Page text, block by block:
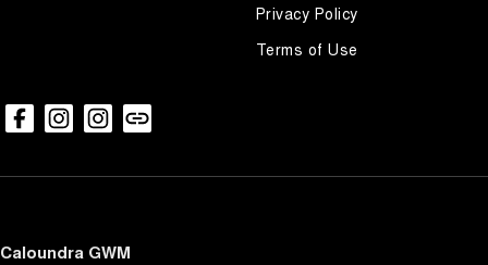
Privacy Policy
Terms of Use
Caloundra GWM